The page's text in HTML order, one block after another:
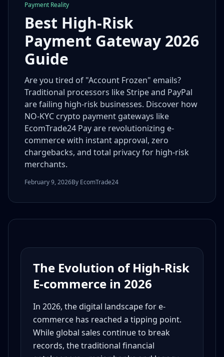
Payment Reality
Best High-Risk
Payment Gateway 2026
Guide
Are you tired of "Account Frozen" emails?
Traditional processors like Stripe and PayPal
are failing high-risk businesses. Discover how
NO-KYC crypto payment gateways like
EcomTrade24 Pay are revolutionizing e-
commerce with instant approval, zero
chargebacks, and total privacy for high-risk
merchants.
February 9, 2026By EcomTrade24
The Evolution of High-Risk
E-commerce in 2026
In 2026, the digital landscape for e-
commerce has reached a tipping point.
While global sales continue to break
records, the traditional financial